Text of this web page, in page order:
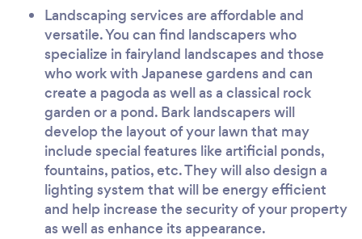
Landscaping services are affordable and
versatile. You can find landscapers who
specialize in fairyland landscapes and those
who work with Japanese gardens and can
create a pagoda as well as a classical rock
garden or a pond. Bark landscapers will
develop the layout of your lawn that may
include special features like artificial ponds,
fountains, patios, etc. They will also design a
lighting system that will be energy efficient
and help increase the security of your property
as well as enhance its appearance.